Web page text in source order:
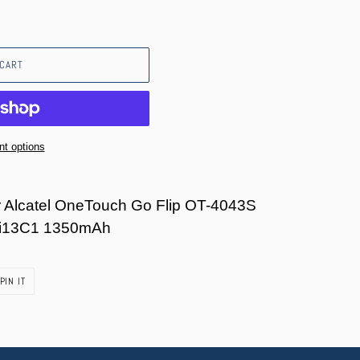
options
OneTouch Go Flip OT-4043S
1350mAh
PIN IT